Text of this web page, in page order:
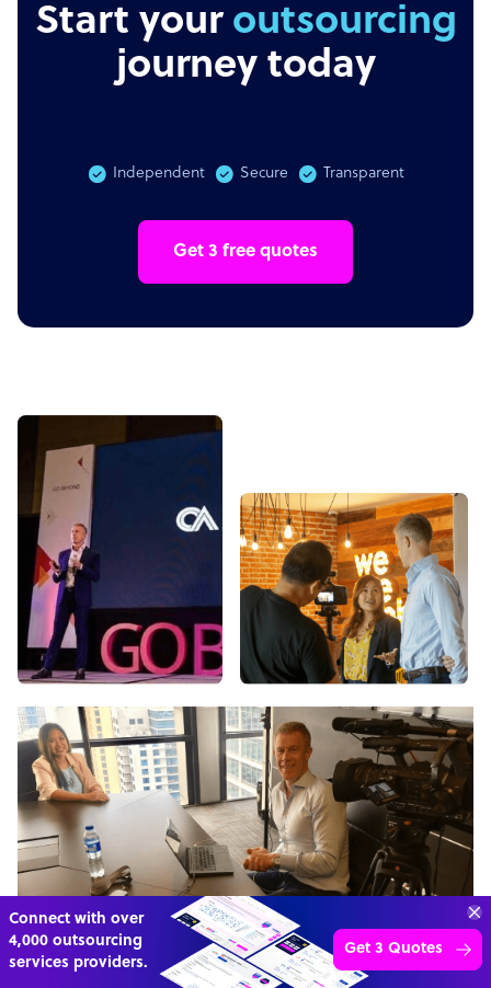
Start your outsourcing
journey today
Independent Secure Transparent
Get 3 free quotes
Connect with over
4,000 outsourcing
services providers.
Get 3 Quotes